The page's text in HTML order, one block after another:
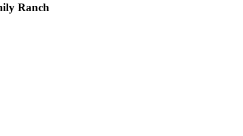
Ranch